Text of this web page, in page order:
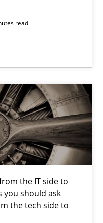
read
the IT side to
you should ask
the tech side to